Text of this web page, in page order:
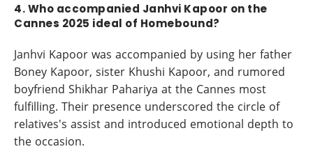
4. Who accompanied Janhvi Kapoor on the
Cannes 2025 ideal of Homebound?
Janhvi Kapoor was accompanied by using her father
Boney Kapoor, sister Khushi Kapoor, and rumored
boyfriend Shikhar Pahariya at the Cannes most
fulfilling. Their presence underscored the circle of
relatives's assist and introduced emotional depth to
the occasion.